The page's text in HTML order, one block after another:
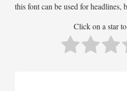
this font can be used for headlines,
Click on a star